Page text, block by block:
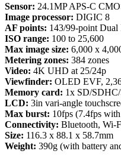
Sensor: 24.1MP APS-C
Image processor: DIGIC 8
AF points: 143/99-point
ISO range: 100 to 25,600
Max image size: 6,000 x
Metering zones: 384 zones
Video: 4K UHD at 25/24p
Viewfinder: OLED EVF,
Memory card: 1x SD/
LCD: 3in vari-angle
Max burst: 10fps (7.4fps
Connectivity: Bluetooth, Wi-
Size: 116.3 x 88.1 x 58.7mm
Weight: 390g (with battery